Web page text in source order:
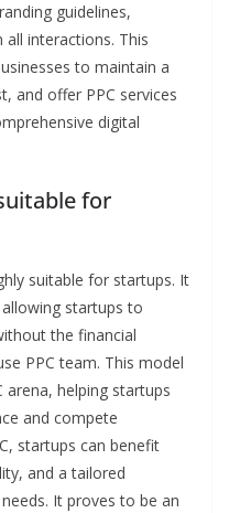
guidelines,
all interactions. This
to maintain a
and offer PPC services
digital
for
suitable for startups. It
startups to
the financial
PPC team. This model
helping startups
and compete
startups can benefit
and a tailored
It proves to be an